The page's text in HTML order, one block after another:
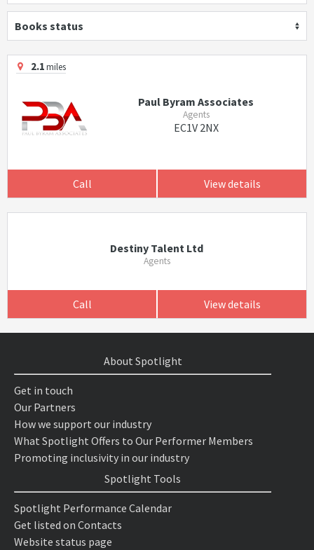
Books status
2.1miles
Paul Byram Associates
Agents
EC1V 2NX
Call View details
Destiny Talent Ltd
Agents
Call View details
About Spotlight
Get in touch
Our Partners
How we support our industry
What Spotlight Offers to Our Performer Members
Promoting inclusivity in our industry
Spotlight Tools
Spotlight Performance Calendar
Get listed on Contacts
Website status page